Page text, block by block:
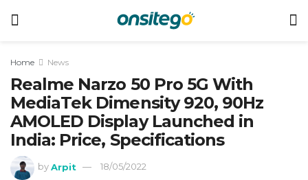
Home News
Realme Narzo 50 Pro 5G With
MediaTek Dimensity 920, 90Hz
AMOLED Display Launched in
India: Price, Specifications
by Arpit 18/05/2022